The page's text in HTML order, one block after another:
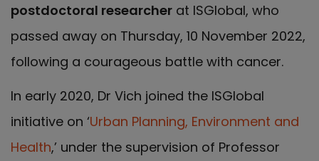
postdoctoral researcher at ISGlobal, who
passed away on Thursday, 10 November 2022,
following a courageous battle with cancer.
In early 2020, Dr Vich joined the ISGlobal
initiative on ‘Urban Planning, Environment and
Health,’ under the supervision of Professor